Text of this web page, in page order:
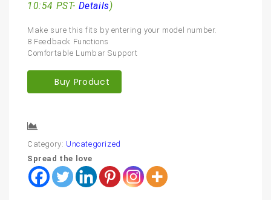
10:54 PST- Details)
Make sure this fits by entering your model number.
8 Feedback Functions
Comfortable Lumbar Support
Buy Product
Category: Uncategorized
Spread the love